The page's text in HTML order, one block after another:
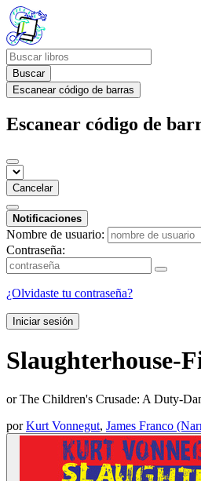
Buscar
Escanear código de barras
Escanear código de
Cancelar
Notificaciones
Nombre de usuario:
Contraseña:
¿Olvidaste tu contraseña?
Iniciar sesión
Slaughterhouse-
or The Children's Crusade: A Duty-
porKurt Vonnegut, James Franco